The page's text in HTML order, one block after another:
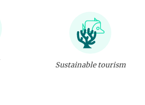
Sustainable tourism